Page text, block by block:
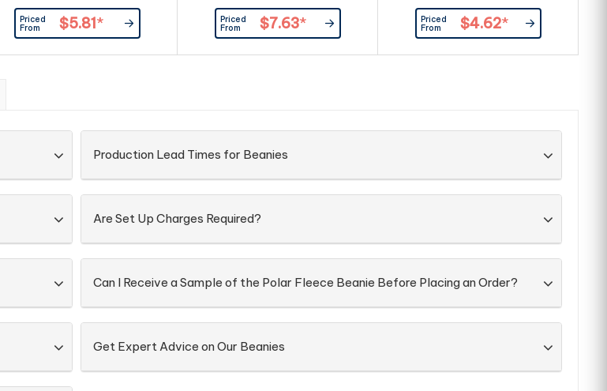
business people. Acrylic knit with
cable row feature|One size fits
most|Fleece lined around brow
band
Priced
From
$5.81*
knit|One size fits most|Inner
fleece lining around brow band
Priced
From
$7.63*
colour around bottom of
beanie|Acrylic knit|One size fits
most
Priced
From
$4.62*
Production Lead Times for Beanies
Are Set Up Charges Required?
Can I Receive a Sample of the Polar Fleece Beanie Before Placing an Order?
Get Expert Advice on Our Beanies